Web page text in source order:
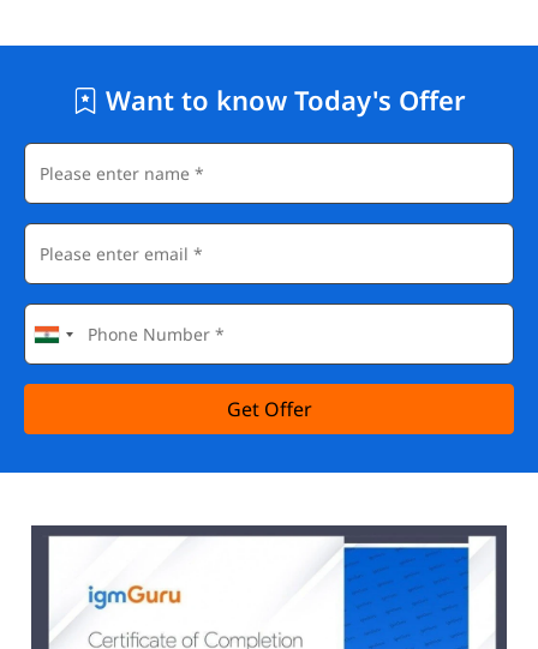
Want to know Today's Offer
Get Offer